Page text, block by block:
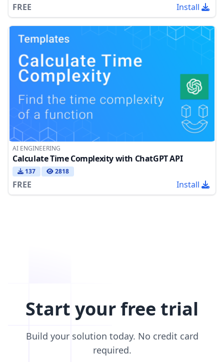
FREE Install
AI ENGINEERING
Calculate Time Complexity with ChatGPT API
137 2818
FREE Install
Start your free trial
Build your solution today. No credit card
required.